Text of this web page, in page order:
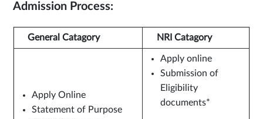
Admission Process:
General Catagory NRI Catagory
Apply Online
Statement of Purpose
Apply online
Submission of
Eligibility
documents*